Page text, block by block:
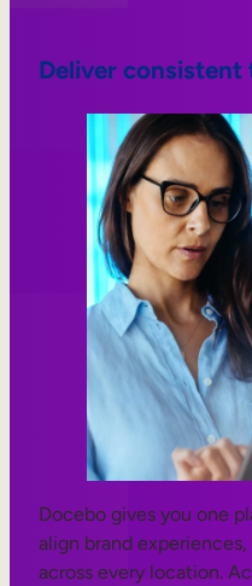
Deliver
Docebo gives you one
align brand
across every location.